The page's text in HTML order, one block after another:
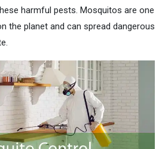
harmful pests. Mosquitos are one
the planet and can spread dangerous